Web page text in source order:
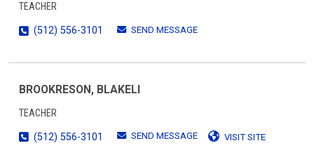
TEACHER
(512) 556-3101
SEND MESSAGE
BROOKRESON, BLAKELI
TEACHER
(512) 556-3101
SEND MESSAGE VISIT SITE